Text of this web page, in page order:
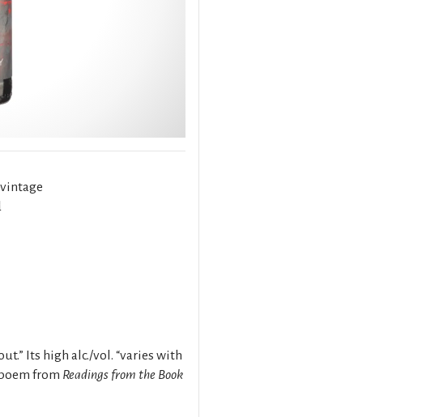
Its high alc./vol. “varies with
from Readings from the Book